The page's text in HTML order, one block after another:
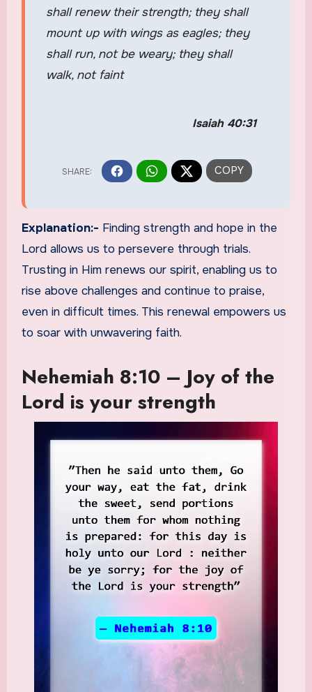
shall renew their strength; they shall
mount up with wings as eagles; they
shall run, not be weary; they shall
walk, not faint
Isaiah 40:31
Explanation:- Finding strength and hope in the
Lord allows us to persevere through trials.
Trusting in Him renews our spirit, enabling us to
rise above challenges and continue to praise,
even in difficult times. This renewal empowers us
to soar with unwavering faith.
Nehemiah 8:10 – Joy of the
Lord is your strength